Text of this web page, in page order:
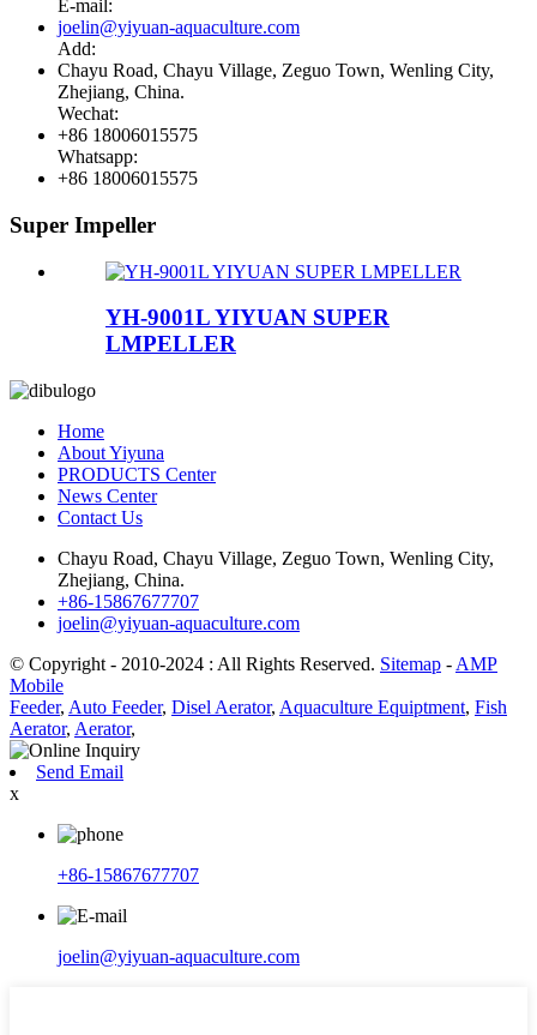
E-mail:
joelin@yiyuan-aquaculture.com
Add:
Chayu Road, Chayu Village, Zeguo Town, Wenling City,
Zhejiang, China.
Wechat:
+86 18006015575
Whatsapp:
+86 18006015575
Super Impeller
YH-9001L YIYUAN SUPER
LMPELLER
Home
About Yiyuna
PRODUCTS Center
News Center
Contact Us
Chayu Road, Chayu Village, Zeguo Town, Wenling City,
Zhejiang, China.
+86-15867677707
joelin@yiyuan-aquaculture.com
© Copyright - 2010-2024 : All Rights Reserved. Sitemap - AMP
Mobile
Feeder, Auto Feeder, Disel Aerator, Aquaculture Equiptment, Fish
Aerator, Aerator,
Send Email
x
+86-15867677707
joelin@yiyuan-aquaculture.com